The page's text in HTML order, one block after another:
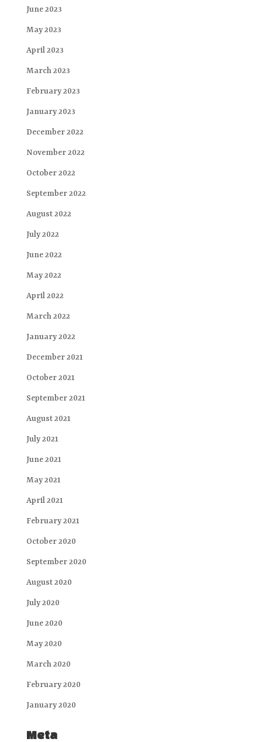
June 2023
May 2023
April 2023
March 2023
February 2023
January 2023
December 2022
November 2022
October 2022
September 2022
August 2022
July 2022
June 2022
May 2022
April 2022
March 2022
January 2022
December 2021
October 2021
September 2021
August 2021
July 2021
June 2021
May 2021
April 2021
February 2021
October 2020
September 2020
August 2020
July 2020
June 2020
May 2020
March 2020
February 2020
January 2020
Meta